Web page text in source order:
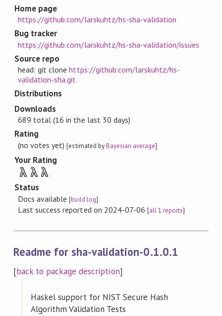
Home page
https://github.com/larskuhtz/hs-sha-validation
Bug tracker
https://github.com/larskuhtz/hs-sha-validation/issues
Source repo
head: git clonehttps://github.com/larskuhtz/hs-
validation-sha.git
Distributions
Downloads
689 total (16 in the last 30 days)
Rating
(no votes yet)[estimated byBayesian average]
Your Rating
λ λ λ
Status
Docs available[build log]
Last success reported on 2024-07-06 [all 1 reports]
Readme for sha-validation-0.1.0.1
[back to package description]
Haskel support for NIST Secure Hash
Algorithm Validation Tests